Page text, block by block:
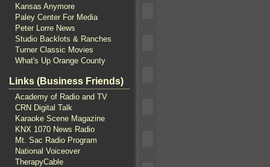
Kansas Anymore
Paley Center For Media
Peter Lorre News
Studio Backlots & Ranches
Turner Classic Movies
What's Up Orange County
Links (Business Friends)
Academy of Radio and TV
CRN Digital Talk
Karaoke Scene Magazine
KNX 1070 News Radio
Mt. Sac Radio Program
National Voiceover
TherapyCable